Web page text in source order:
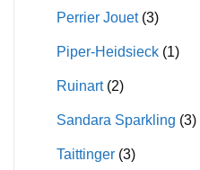
Perrier Jouet (3)
Piper-Heidsieck (1)
Ruinart (2)
Sandara Sparkling (3)
Taittinger (3)